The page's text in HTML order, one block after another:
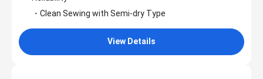
・Clean Sewing with Semi-dry Type
View Details